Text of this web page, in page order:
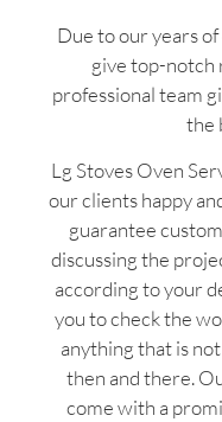
Due to our years
give top-notch
professional team
the
Lg Stoves Oven
our clients happy
guarantee
discussing the
according to your
you to check the
anything that is
then and there.
come with a